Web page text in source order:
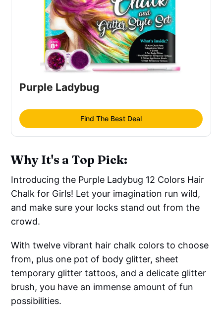
Purple Ladybug
Find The Best Deal
Why It's a Top Pick:
Introducing the Purple Ladybug 12 Colors Hair
Chalk for Girls! Let your imagination run wild,
and make sure your locks stand out from the
crowd.
With twelve vibrant hair chalk colors to choose
from, plus one pot of body glitter, sheet
temporary glitter tattoos, and a delicate glitter
brush, you have an immense amount of fun
possibilities.